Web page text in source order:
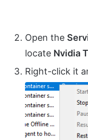
Open the
locate Nvidia
Right-click it